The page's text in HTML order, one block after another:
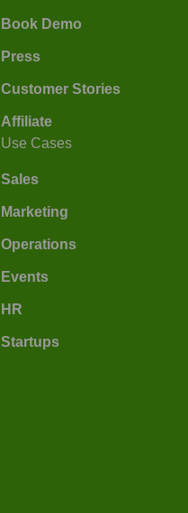
Book Demo
Press
Customer Stories
Affiliate
Use Cases
Sales
Marketing
Operations
Events
HR
Startups